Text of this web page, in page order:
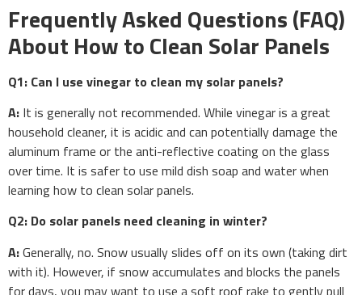
Frequently Asked Questions (FAQ)
About How to Clean Solar Panels
Q1: Can I use vinegar to clean my solar panels?
A: It is generally not recommended. While vinegar is a great
household cleaner, it is acidic and can potentially damage the
aluminum frame or the anti-reflective coating on the glass
over time. It is safer to use mild dish soap and water when
learning how to clean solar panels.
Q2: Do solar panels need cleaning in winter?
A:Generally, no. Snow usually slides off on its own (taking dirt
with it). However, if snow accumulates and blocks the panels
for days, you may want to use a soft roof rake to gently pull